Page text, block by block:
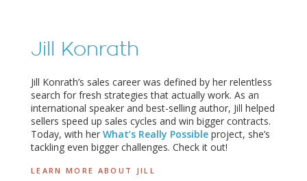
Jill Konrath
Jill Konrath’s sales career was defined by her relentless
search for fresh strategies that actually work. As an
international speaker and best-selling author, Jill helped
sellers speed up sales cycles and win bigger contracts.
Today, with her What’s Really Possible project, she’s
tackling even bigger challenges. Check it out!
LEARN MORE ABOUT JILL